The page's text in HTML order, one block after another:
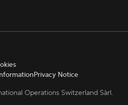
Privacy Notice
Operations Switzerland Sàrl.